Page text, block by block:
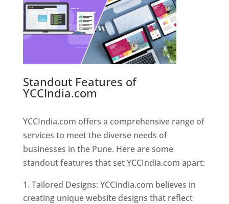
Standout Features of
YCCIndia.com
YCCIndia.com offers a comprehensive range of
services to meet the diverse needs of
businesses in the Pune. Here are some
standout features that set YCCIndia.com apart:
Tailored Designs: YCCIndia.com believes in
creating unique website designs that reflect